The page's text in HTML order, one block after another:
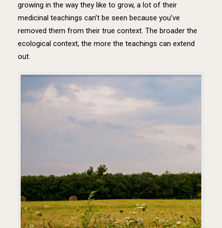
growing in the way they like to grow, a lot of their
medicinal teachings can’t be seen because you’ve
removed them from their true context. The broader the
ecological context, the more the teachings can extend
out.